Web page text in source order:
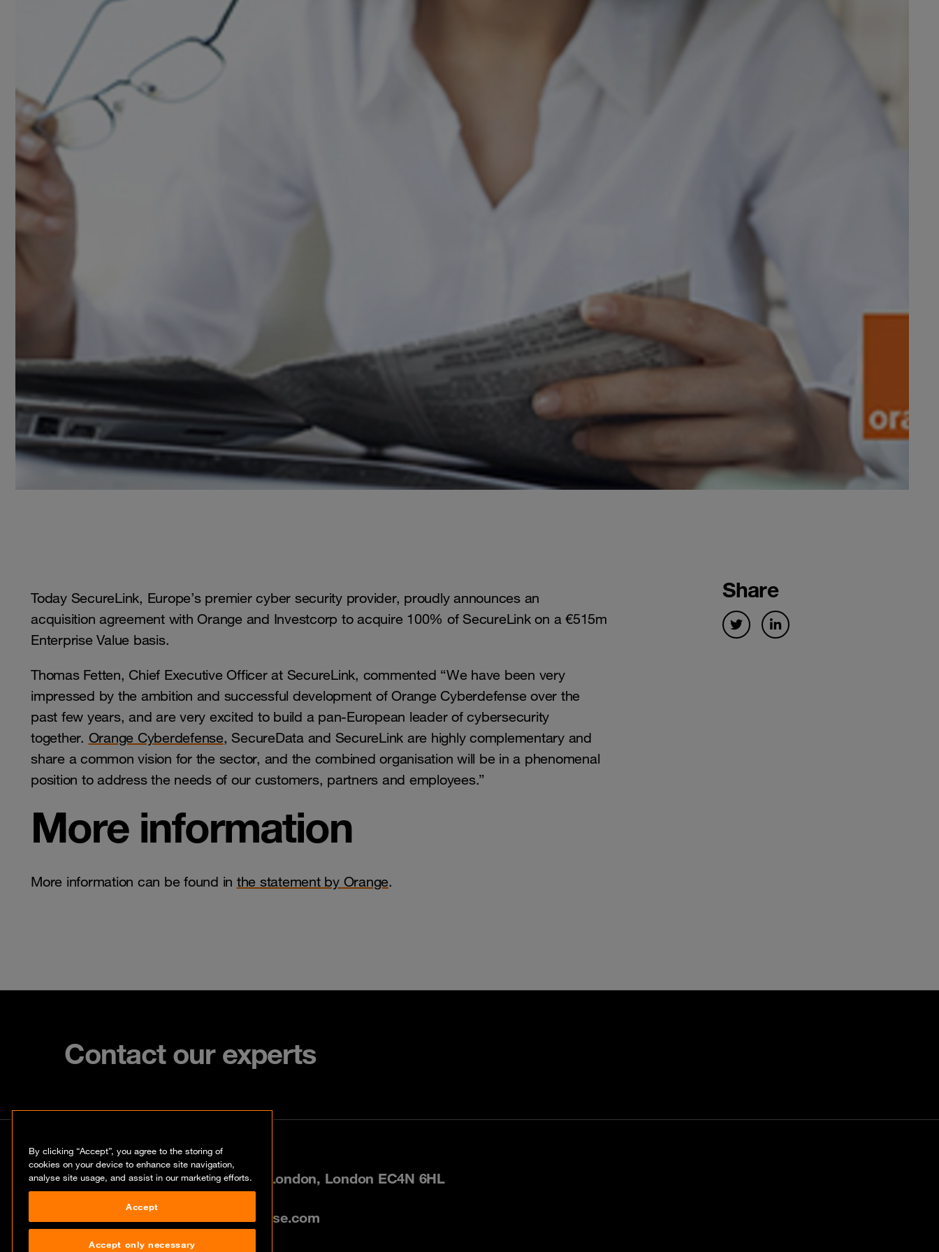
Share
Today SecureLink, Europe’s premier cyber security provider, proudly announces an
acquisition agreement with Orange and Investcorp to acquire 100% of SecureLink on a €515m
Enterprise Value basis.
Thomas Fetten, Chief Executive Officer at SecureLink, commented “We have been very
impressed by the ambition and successful development of Orange Cyberdefense over the
past few years, and are very excited to build a pan-European leader of cybersecurity
together. Orange Cyberdefense, SecureData and SecureLink are highly complementary and
share a common vision for the sector, and the combined organisation will be in a phenomenal
position to address the needs of our customers, partners and employees.”
More information
More information can be found in the statement by Orange.
Contact our experts
Contact
80 Cannon Street, City of London, London EC4N 6HL
info@uk.orangecyberdefense.com
By clicking “Accept”, you agree to the storing of
cookies on your device to enhance site navigation,
analyse site usage, and assist in our marketing efforts.
Accept
Accept only necessary